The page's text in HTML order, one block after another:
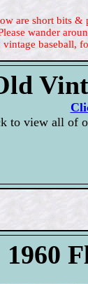
are short bits &
wander
vintage baseball,
to view all of
1960